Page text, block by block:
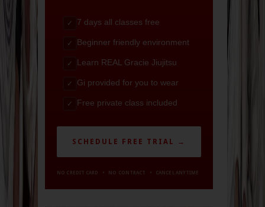
✓ 7 days all classes free
✓ Beginner friendly environment
✓ Learn REAL Gracie Jiujitsu
✓ Gi provided for you to wear
✓ Free private class included
SCHEDULE FREE TRIAL →
NO CREDIT CARD • NO CONTRACT • CANCEL ANYTIME